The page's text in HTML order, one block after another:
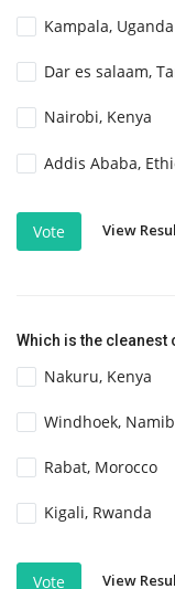
Kampala, Uganda
Dar es salaam,
Nairobi, Kenya
Addis Ababa,
Vote View
Which is the cleanest
Nakuru, Kenya
Windhoek,
Rabat, Morocco
Kigali, Rwanda
Vote View